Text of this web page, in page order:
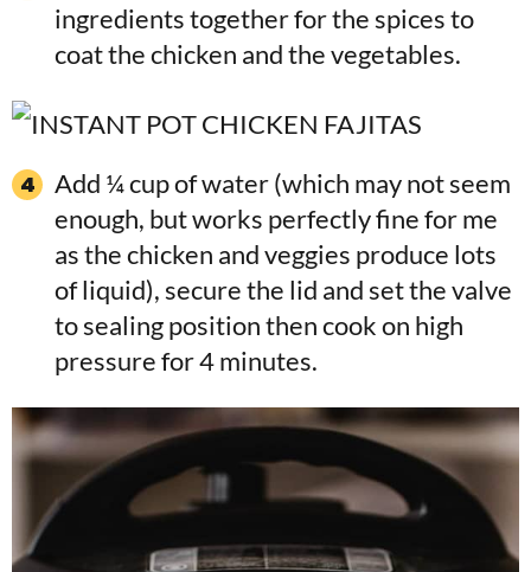
ingredients together for the spices to
coat the chicken and the vegetables.
Add ¼ cup of water (which may not seem
enough, but works perfectly fine for me
as the chicken and veggies produce lots
of liquid), secure the lid and set the valve
to sealing position then cook on high
pressure for 4 minutes.